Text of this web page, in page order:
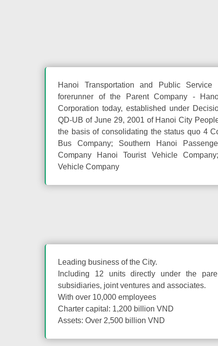
Hanoi Transportation and Public
forerunner of the Parent Company -
Corporation today, established under
QD-UB of June 29, 2001 of Hanoi City
the basis of consolidating the status quo 4
Bus Company; Southern Hanoi
Company Hanoi Tourist Vehicle
Vehicle Company
Leading business of the City.
Including 12 units directly under the
subsidiaries, joint ventures and associates.
With over 10,000 employees
Charter capital: 1,200 billion VND
Assets: Over 2,500 billion VND